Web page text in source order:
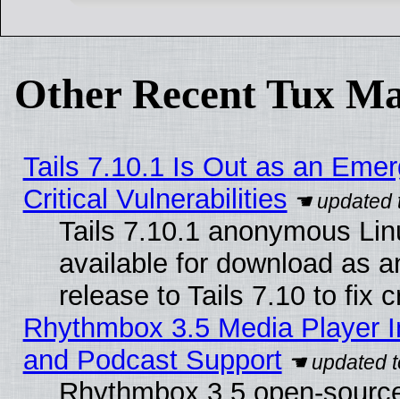
Other Recent Tux
Tails 7.10.1 Is Out as an
Critical Vulnerabilities
Tails 7.10.1 anonymous
available for download as
release to Tails 7.10 to fix
Rhythmbox 3.5 Media Player
and Podcast Support
Rhythmbox 3.5 open-